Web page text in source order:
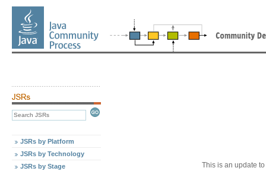
JSRs by Platform
JSRs by Technology
JSRs by Stage
This is an update